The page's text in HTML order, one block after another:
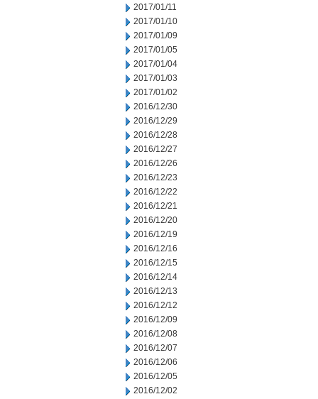
2017/01/11
2017/01/10
2017/01/09
2017/01/05
2017/01/04
2017/01/03
2017/01/02
2016/12/30
2016/12/29
2016/12/28
2016/12/27
2016/12/26
2016/12/23
2016/12/22
2016/12/21
2016/12/20
2016/12/19
2016/12/16
2016/12/15
2016/12/14
2016/12/13
2016/12/12
2016/12/09
2016/12/08
2016/12/07
2016/12/06
2016/12/05
2016/12/02